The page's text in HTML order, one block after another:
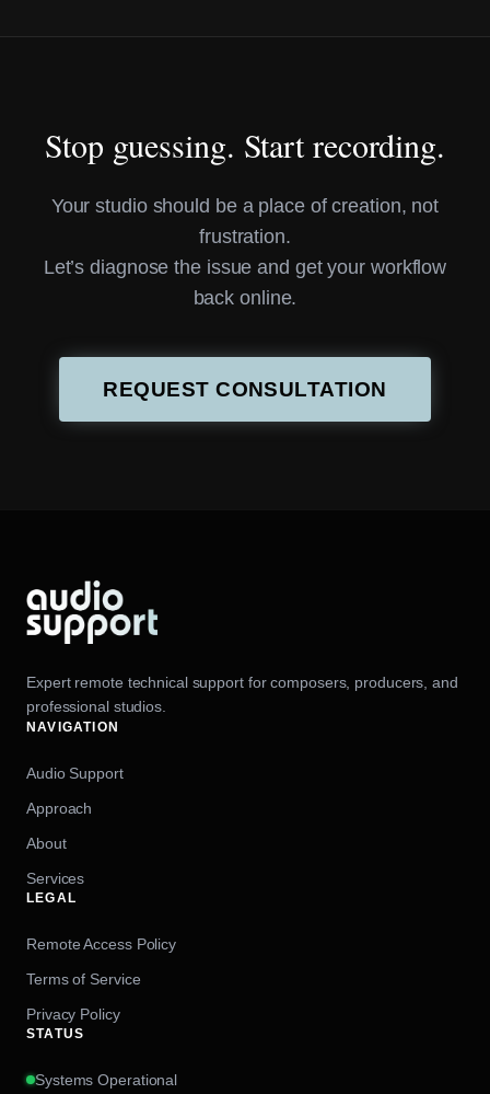
Stop guessing. Start recording.
Your studio should be a place of creation, not
frustration.
Let’s diagnose the issue and get your workflow
back online.
REQUEST CONSULTATION
Expert remote technical support for composers, producers, and
professional studios.
NAVIGATION
Audio Support
Approach
About
Services
LEGAL
Remote Access Policy
Terms of Service
Privacy Policy
STATUS
Systems Operational